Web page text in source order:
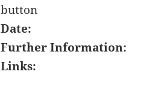
button
Date:
Further Information:
Links: